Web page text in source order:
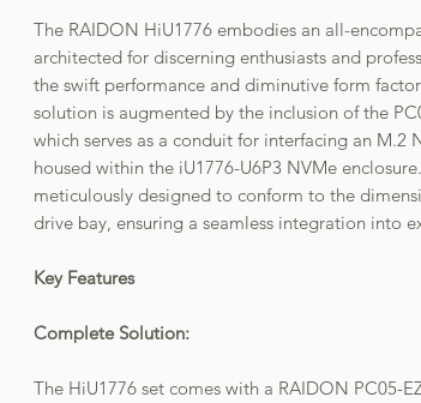
The RAIDON HiU1776 embodies an all-
architected for discerning enthusiasts and
the swift performance and diminutive form
solution is augmented by the inclusion of the
which serves as a conduit for interfacing an M.2
housed within the iU1776-U6P3 NVMe
meticulously designed to conform to the
drive bay, ensuring a seamless integration into
Key Features
Complete Solution:
The HiU1776 set comes with a RAIDON PC05-